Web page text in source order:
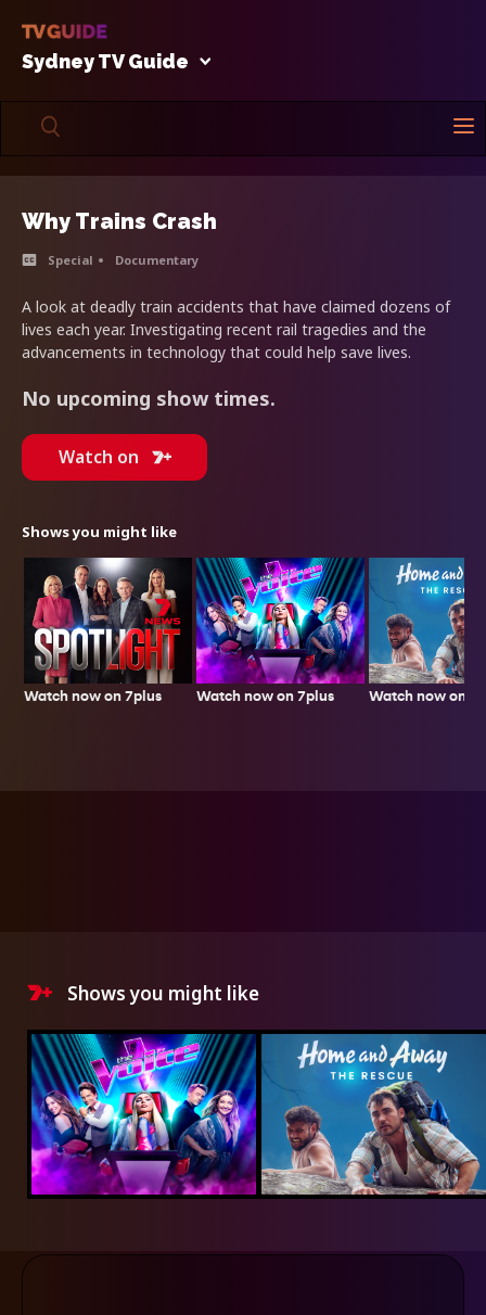
Sydney TV Guide
Why Trains Crash
Special Documentary
A look at deadly train accidents that have claimed dozens of
lives each year. Investigating recent rail tragedies and the
advancements in technology that could help save lives.
No upcoming show times.
Watch on
Shows you might like
Watch now on 7plus Watch now on 7plus Watch now on
Shows you might like